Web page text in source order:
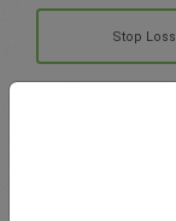
Stop Loss